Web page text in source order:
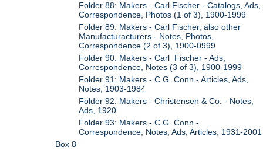
Folder 88: Makers - Carl Fischer - Catalogs, Ads,
Correspondence, Photos (1 of 3), 1900-1999
Folder 89: Makers - Carl Fischer, also other
Manufacturacturers - Notes, Photos,
Correspondence (2 of 3), 1900-0999
Folder 90: Makers - Carl Fischer - Ads,
Correspondence, Notes (3 of 3), 1900-1999
Folder 91: Makers - C.G. Conn - Articles, Ads,
Notes, 1903-1984
Folder 92: Makers - Christensen & Co. - Notes,
Ads, 1920
Folder 93: Makers - C.G. Conn -
Correspondence, Notes, Ads, Articles, 1931-2001
Box 8